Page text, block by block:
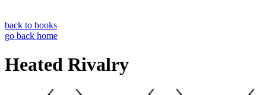
back to books
go back home
Heated Rivalry